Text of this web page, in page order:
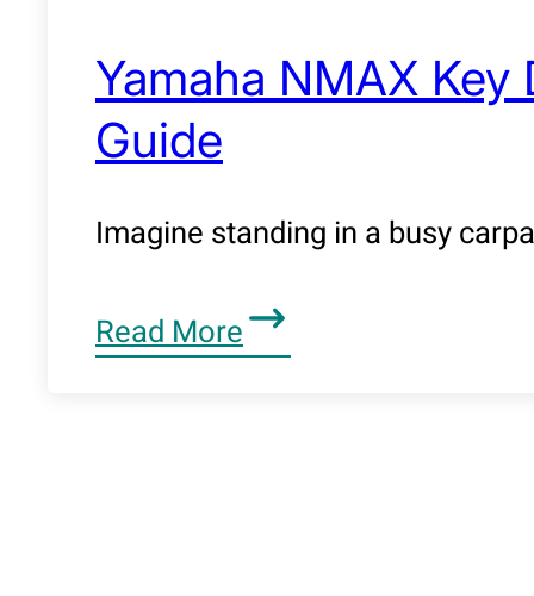
Yamaha NMAX
Guide
Imagine standing in a busy
Read More